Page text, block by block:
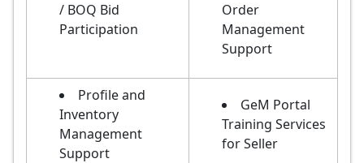
/ BOQ Bid
Participation
Order
Management
Support
Profile and
Inventory
Management
Support
GeM Portal
Training Services
for Seller